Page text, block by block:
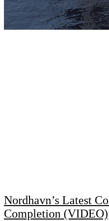
Nordhavn’s Latest
Completion (VIDEO)